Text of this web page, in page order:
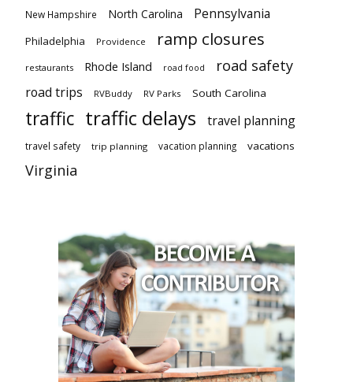
New Hampshire North Carolina Pennsylvania
Philadelphia Providence ramp closures
restaurants Rhode Island road food road safety
road trips RVBuddy RV Parks South Carolina
traffic traffic delays travel planning
travel safety trip planning vacation planning vacations
Virginia